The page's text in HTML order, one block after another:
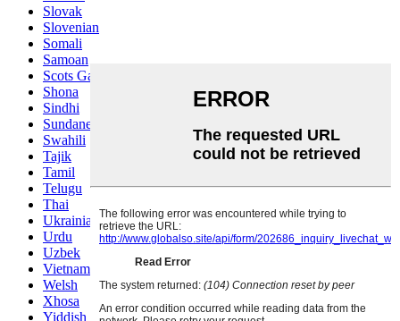
Slovak
Slovenian
Somali
Samoan
Scots Gaelic
Shona
Sindhi
Sundanese
Swahili
Tajik
Tamil
Telugu
Thai
Ukrainian
Urdu
Uzbek
Vietnamese
Welsh
Xhosa
Yiddish